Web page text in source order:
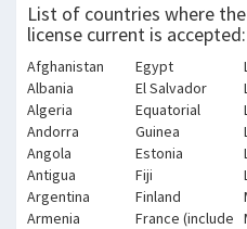
List of countries where
license current is accepted:
Afghanistan
Albania
Algeria
Andorra
Angola
Antigua
Argentina
Armenia
Egypt
El Salvador
Equatorial
Guinea
Estonia
Fiji
Finland
France (include